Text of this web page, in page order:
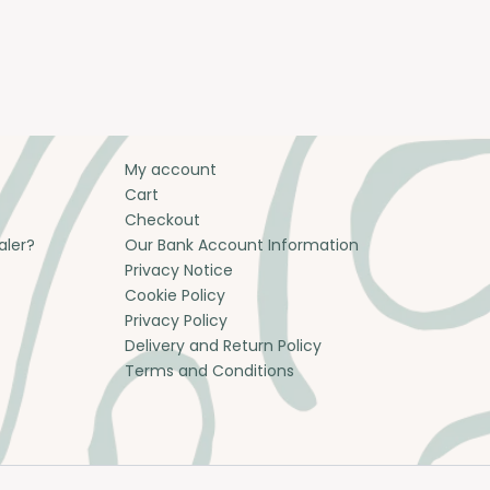
My account
Cart
Checkout
Our Bank Account Information
Privacy Notice
Cookie Policy
Privacy Policy
Delivery and Return Policy
Terms and Conditions